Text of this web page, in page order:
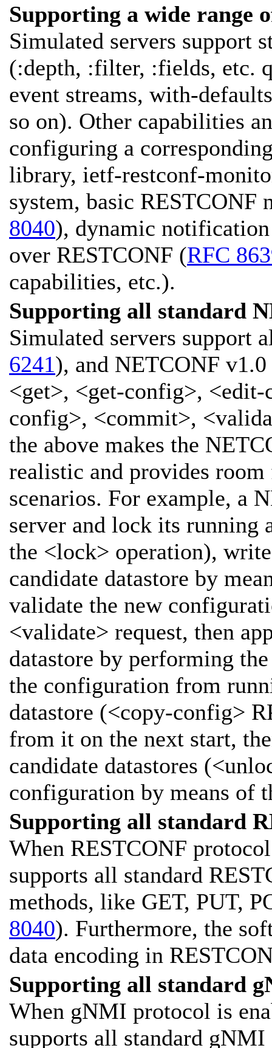
Supporting a wide range
Simulated servers support
(:depth, :filter, :fields, etc.
event streams, with-
so on). Other capabilities
configuring a
library, ietf-restconf-
system, basic RESTCONF
8040), dynamic
over RESTCONF (RFC
capabilities, etc.).
Supporting all standard
Simulated servers support
6241), and NETCONF
<get>, <get-config>,
config>, <commit>,
the above makes the
realistic and provides room
scenarios. For example, a
server and lock its running
the <lock> operation),
candidate datastore by
validate the new
<validate> request, then
datastore by performing
the configuration from
datastore (<copy-config>
from it on the next start,
candidate datastores
configuration by means of
Supporting all standard
When RESTCONF
supports all standard
methods, like GET, PUT,
8040). Furthermore, the
data encoding in
Supporting all standard
When gNMI protocol is
supports all standard